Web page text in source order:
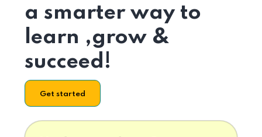
a smarter way to
learn ,grow &
succeed!
Get started